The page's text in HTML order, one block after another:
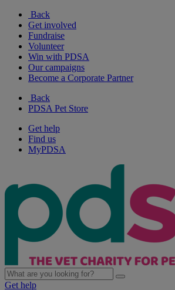
Back
Get involved
Fundraise
Volunteer
Win with PDSA
Our campaigns
Become a Corporate Partner
Back
PDSA Pet Store
Get help
Find us
MyPDSA
Get help